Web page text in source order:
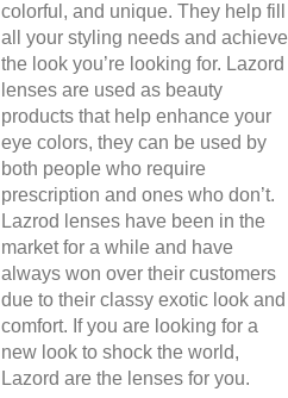
colorful, and unique. They help fill
all your styling needs and achieve
the look you’re looking for. Lazord
lenses are used as beauty
products that help enhance your
eye colors, they can be used by
both people who require
prescription and ones who don’t.
Lazrod lenses have been in the
market for a while and have
always won over their customers
due to their classy exotic look and
comfort. If you are looking for a
new look to shock the world,
Lazord are the lenses for you.